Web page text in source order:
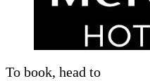
To book, head to